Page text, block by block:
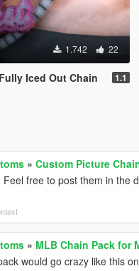
1.742 22
Iced Out Chain 1.1
»Custom Picture
Feel free to post them in the
» MLB Chain Pack for
would go crazy like this